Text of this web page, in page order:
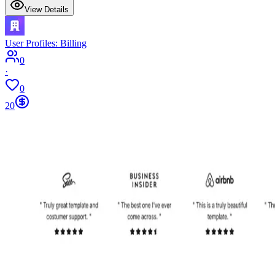
View Details
User Profiles: Billing
0
·
0
20